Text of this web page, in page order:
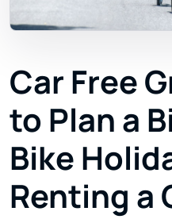
Car Free
to Plan a
Bike
Renting a